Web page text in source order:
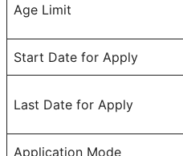
Age Limit
Start Date for Apply
Last Date for Apply
Application Mode